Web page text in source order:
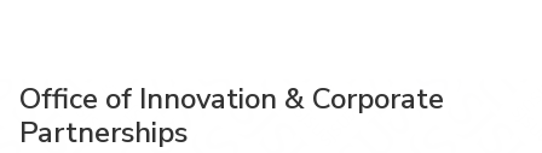
Office of Innovation & Corporate
Partnerships